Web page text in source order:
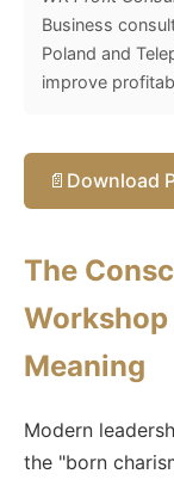
Business
Poland and
improve
📄 Download
The
Meaning
Modern
the "born